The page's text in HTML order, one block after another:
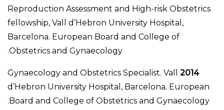
Reproduction Assessment and High-risk Obstetrics
fellowship, Vall d’Hebron University Hospital,
Barcelona. European Board and College of
Obstetrics and Gynaecology.
2014
Gynaecology and Obstetrics Specialist. Vall
d’Hebron University Hospital, Barcelona. European
Board and College of Obstetrics and Gynaecology.